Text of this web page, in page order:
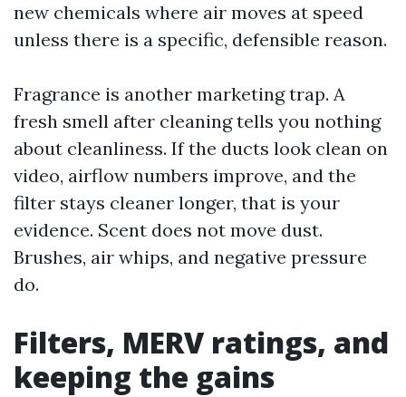
new chemicals where air moves at speed
unless there is a specific, defensible reason.
Fragrance is another marketing trap. A
fresh smell after cleaning tells you nothing
about cleanliness. If the ducts look clean on
video, airflow numbers improve, and the
filter stays cleaner longer, that is your
evidence. Scent does not move dust.
Brushes, air whips, and negative pressure
do.
Filters, MERV ratings, and
keeping the gains